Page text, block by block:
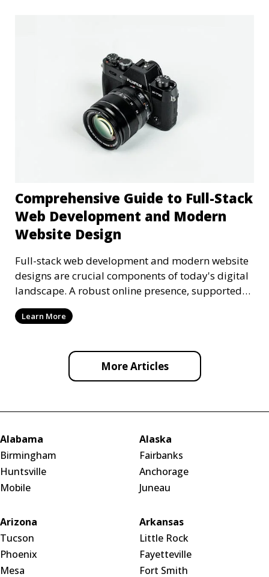
Comprehensive Guide to Full-Stack
Web Development and Modern
Website Design
Full-stack web development and modern website
designs are crucial components of today's digital
landscape. A robust online presence, supported
by ef
Learn More
More Articles
Alabama
Birmingham
Huntsville
Mobile
Alaska
Fairbanks
Anchorage
Juneau
Arizona
Tucson
Phoenix
Mesa
Arkansas
Little Rock
Fayetteville
Fort Smith